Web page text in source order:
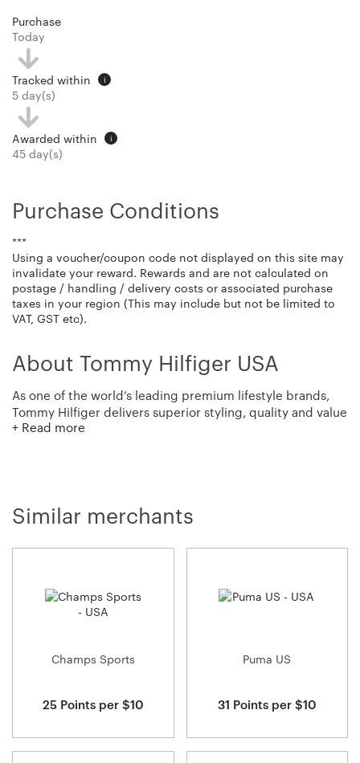
Purchase
Today
Tracked within i
5 day(s)
Awarded within i
45 day(s)
Purchase Conditions
***
Using a voucher/coupon code not displayed on this site may
invalidate your reward. Rewards and are not calculated on
postage / handling / delivery costs or associated purchase
taxes in your region (This may include but not be limited to
VAT, GST etc).
About Tommy Hilfiger USA
As one of the world’s leading premium lifestyle brands,
Tommy Hilfiger delivers superior styling, quality and value
to consumers worldwide. The brand celebrates the
+ Read more
Similar merchants
Champs Sports
25 Points per $10
Puma US
31 Points per $10